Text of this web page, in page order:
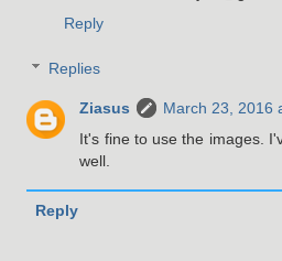
Reply
Replies
Ziasus
March 23, 2016
It's fine to use the images.
well.
Reply